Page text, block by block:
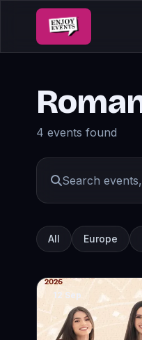
4 events found
All Europe
12 Sep